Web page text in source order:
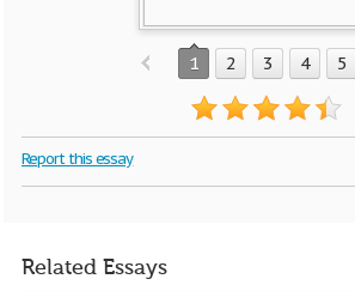
1 2 3 4 5
Report this essay
Related Essays